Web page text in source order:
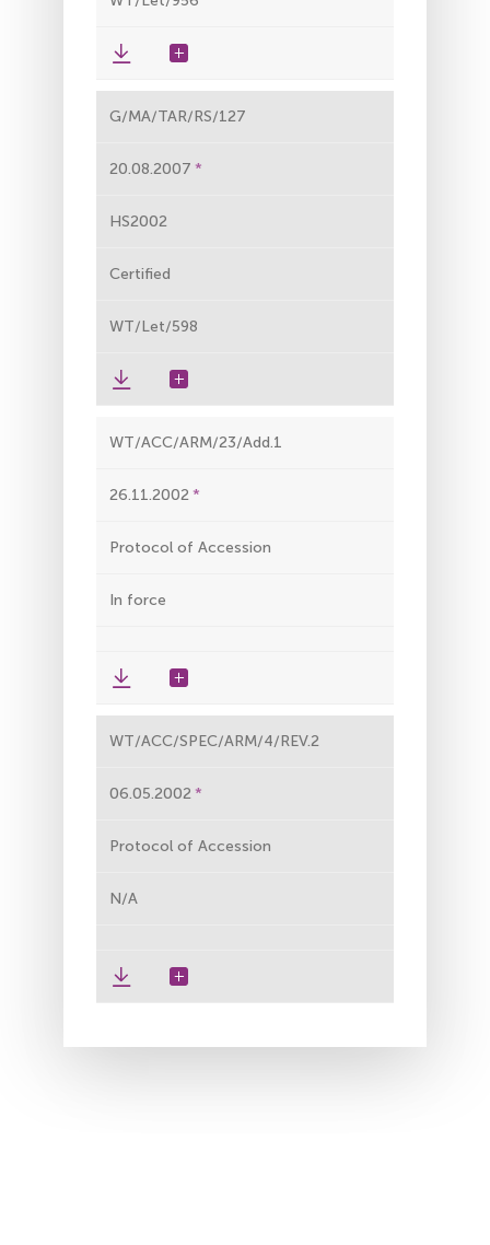
G/MA/TAR/RS/127
20.08.2007
HS2002
Certified
WT/Let/598
WT/ACC/ARM/23/Add.1
26.11.2002
Protocol of Accession
In force
WT/ACC/SPEC/ARM/4/REV.2
06.05.2002
Protocol of Accession
N/A